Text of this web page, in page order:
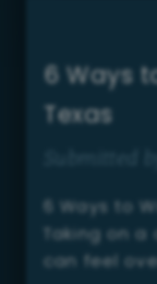
6 Ways
Texas
6 Ways to
Taking on
can feel